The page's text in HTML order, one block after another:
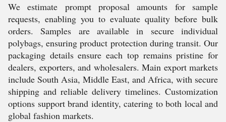
We estimate prompt proposal amounts for sample
requests, enabling you to evaluate quality before bulk
orders. Samples are available in secure individual
polybags, ensuring product protection during transit. Our
packaging details ensure each top remains pristine for
dealers, exporters, and wholesalers. Main export markets
include South Asia, Middle East, and Africa, with secure
shipping and reliable delivery timelines. Customization
options support brand identity, catering to both local and
global fashion markets.